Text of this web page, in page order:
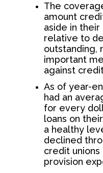
The
amount
aside in
relative to
outstanding,
important
against
As of year-
had an
for every
loans on
a healthy
declined
credit
provision